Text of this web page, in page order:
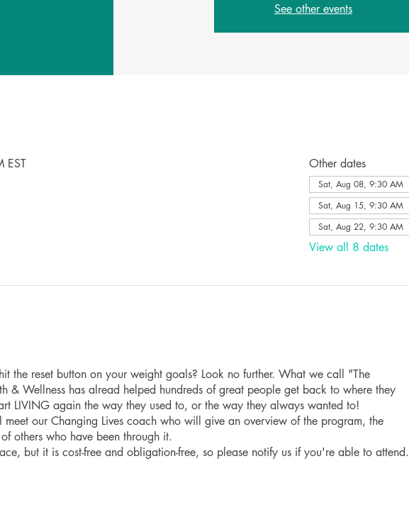
See other events
EST
Other dates
Sat, Aug 08, 9:30 AM
Sat, Aug 15, 9:30 AM
Sat, Aug 22, 9:30 AM
View all 8 dates
the reset button on your weight goals? Look no further. What we call "The
& Wellness has alread helped hundreds of great people get back to where they
LIVING again the way they used to, or the way they always wanted to!
our Changing Lives coach who will give an overview of the program, the
others who have been through it.
but it is cost-free and obligation-free, so please notify us if you're able to attend.